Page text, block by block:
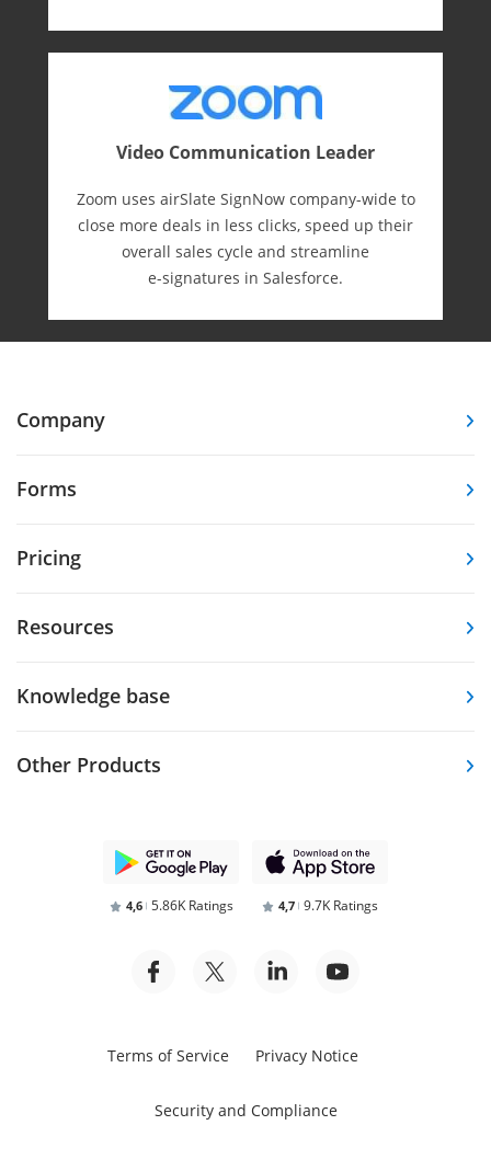
Video Communication Leader
Zoom uses airSlate SignNow company-wide to
close more deals in less clicks, speed up their
overall sales cycle and streamline
e-⁠signatures in Salesforce.
Company
Forms
Pricing
Resources
Knowledge base
Other Products
4,6 5.86K Ratings 4,7 9.7K Ratings
Terms of Service Privacy Notice
Security and Compliance